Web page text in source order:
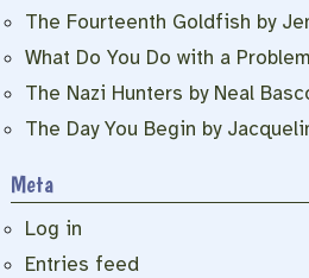
The Fourteenth Goldfish by
What Do You Do with a
The Nazi Hunters by Neal
The Day You Begin by
Meta
Log in
Entries feed